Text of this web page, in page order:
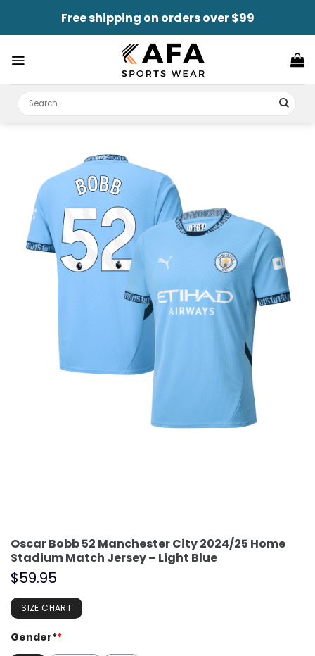
content
Free shipping on orders over $99
for:
Oscar Bobb 52 Manchester City 2024/25 Home
Stadium Match Jersey – Light Blue
$59.95
SIZE CHART
Gender**